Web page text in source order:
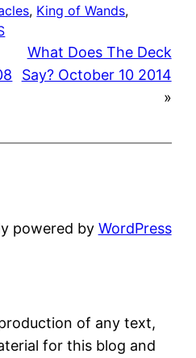
, King of Wands
What Does The Deck
Say? October 10 2014
»
powered by WordPress
of any text,
for this blog and